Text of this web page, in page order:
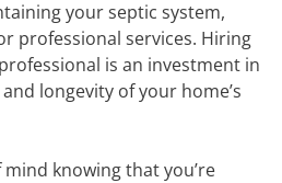
your septic system,
professional services. Hiring
is an investment in
longevity of your home’s
mind knowing that you’re